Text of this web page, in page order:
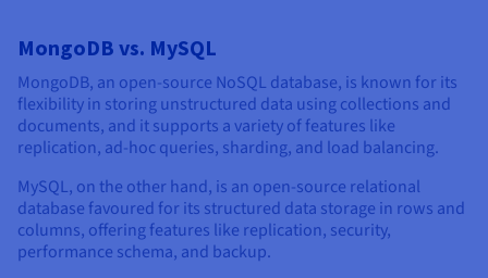
MongoDB vs. MySQL
MongoDB, an open-source NoSQL database, is known for its
flexibility in storing unstructured data using collections and
documents, and it supports a variety of features like
replication, ad-hoc queries, sharding, and load balancing.
MySQL, on the other hand, is an open-source relational
database favoured for its structured data storage in rows and
columns, offering features like replication, security,
performance schema, and backup.